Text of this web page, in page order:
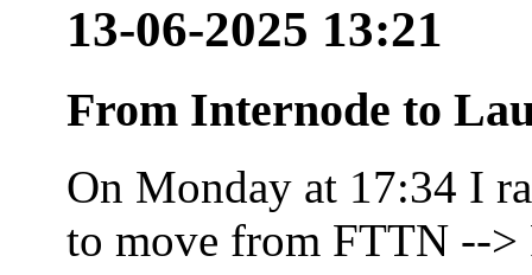
13-06-2025 13:21
From Internode to
On Monday at 17:34 I
to move from FTTN -->